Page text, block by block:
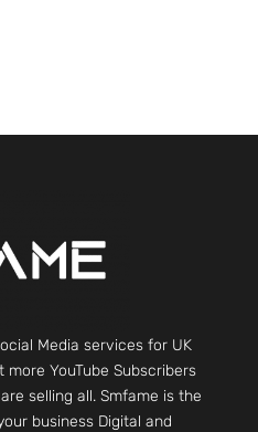
Media services for UK
more YouTube Subscribers
selling all. Smfame is the
business Digital and